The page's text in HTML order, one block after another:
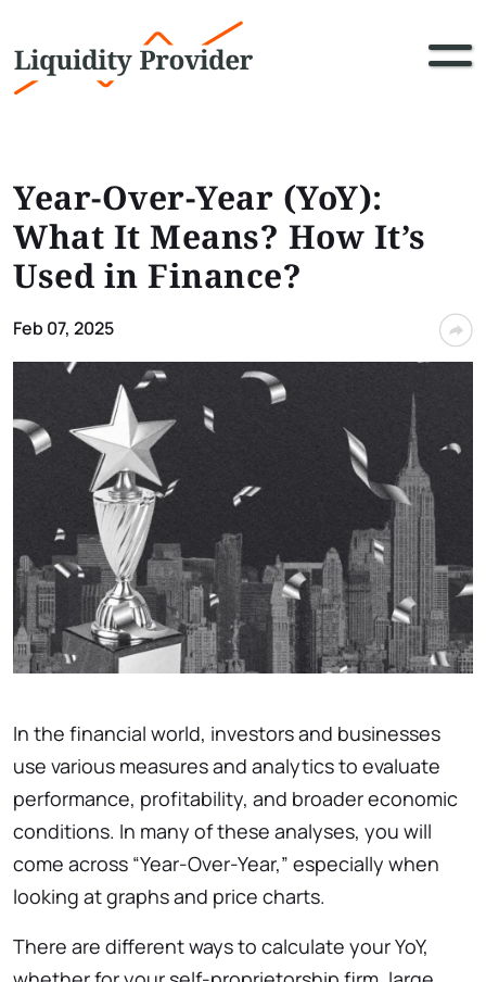
Year-Over-Year (YoY):
What It Means? How It’s
Used in Finance?
Feb 07, 2025
In the financial world, investors and businesses
use various measures and analytics to evaluate
performance, profitability, and broader economic
conditions. In many of these analyses, you will
come across “Year-Over-Year,” especially when
looking at graphs and price charts.
There are different ways to calculate your YoY,